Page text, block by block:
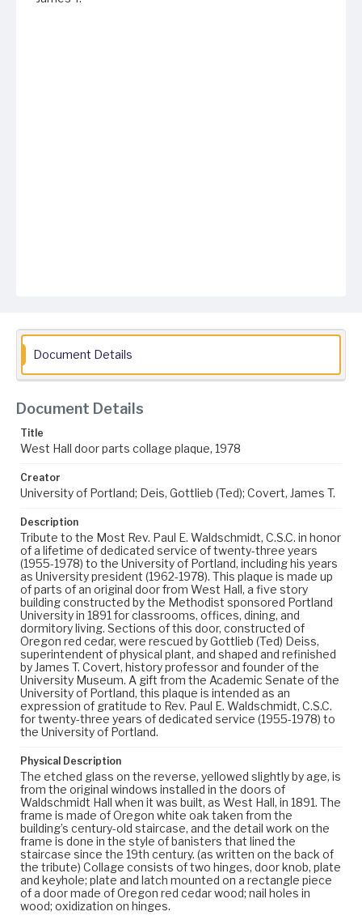
Document Details
Document Details
Title
West Hall door parts collage plaque, 1978
Creator
University of Portland; Deis, Gottlieb (Ted); Covert, James T.
Description
Tribute to the Most Rev. Paul E. Waldschmidt, C.S.C. in honor
of a lifetime of dedicated service of twenty-three years
(1955-1978) to the University of Portland, including his years
as University president (1962-1978). This plaque is made up
of parts of an original door from West Hall, a five story
building constructed by the Methodist sponsored Portland
University in 1891 for classrooms, offices, dining, and
dormitory living. Sections of this door, constructed of
Oregon red cedar, were rescued by Gottlieb (Ted) Deiss,
superintendent of physical plant, and shaped and refinished
by James T. Covert, history professor and founder of the
University Museum. A gift from the Academic Senate of the
University of Portland, this plaque is intended as an
expression of gratitude to Rev. Paul E. Waldschmidt, C.S.C.
for twenty-three years of dedicated service (1955-1978) to
the University of Portland.
Physical Description
The etched glass on the reverse, yellowed slightly by age, is
from the original windows installed in the doors of
Waldschmidt Hall when it was built, as West Hall, in 1891. The
frame is made of Oregon white oak taken from the
building’s century-old staircase, and the detail work on the
frame is done in the style of banisters that lined the
staircase since the 19th century. (as written on the back of
the tribute) Collage consists of two hinges, door knob, plate
and keyhole; plate and latch mounted on a rectangle piece
of a door made of Oregon red cedar wood; nail holes in
wood; oxidization on hinges.